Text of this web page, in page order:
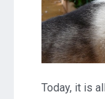
Today, it is